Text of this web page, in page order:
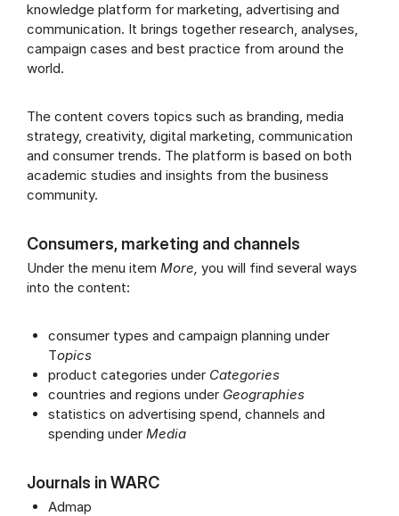
knowledge platform for marketing, advertising and
communication. It brings together research, analyses,
campaign cases and best practice from around the
world.
The content covers topics such as branding, media
strategy, creativity, digital marketing, communication
and consumer trends. The platform is based on both
academic studies and insights from the business
community.
Consumers, marketing and channels
Under the menu item More, you will find several ways
into the content:
consumer types and campaign planning under
Topics
product categories under Categories
countries and regions under Geographies
statistics on advertising spend, channels and
spending under Media
Journals in WARC
Admap